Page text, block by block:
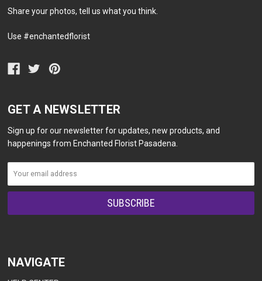
Share your photos, tell us what you think.
Use #enchantedflorist
GET A NEWSLETTER
Sign up for our newsletter for updates, new products, and
happenings from Enchanted Florist Pasadena.
NAVIGATE